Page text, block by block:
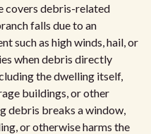
covers debris-related
falls due to an
such as high winds, hail, or
when debris directly
the dwelling itself,
buildings, or other
debris breaks a window,
or otherwise harms the